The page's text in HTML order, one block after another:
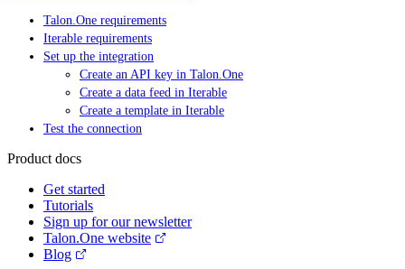
Talon.One requirements
Iterable requirements
Set up the integration
Create an API key in Talon.One
Create a data feed in Iterable
Create a template in Iterable
Test the connection
Product docs
Get started
Tutorials
Sign up for our newsletter
Talon.One website
Blog